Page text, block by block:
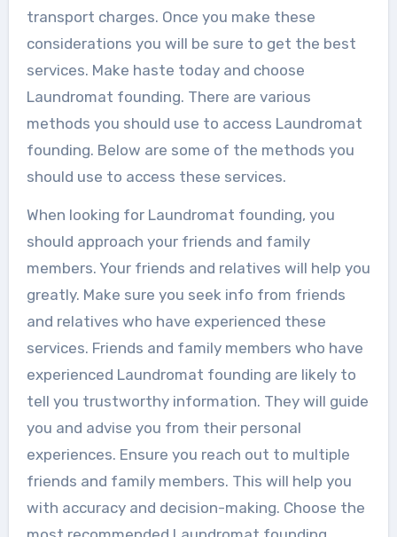
transport charges. Once you make these
considerations you will be sure to get the best
services. Make haste today and choose
Laundromat founding. There are various
methods you should use to access Laundromat
founding. Below are some of the methods you
should use to access these services.
When looking for Laundromat founding, you
should approach your friends and family
members. Your friends and relatives will help you
greatly. Make sure you seek info from friends
and relatives who have experienced these
services. Friends and family members who have
experienced Laundromat founding are likely to
tell you trustworthy information. They will guide
you and advise you from their personal
experiences. Ensure you reach out to multiple
friends and family members. This will help you
with accuracy and decision-making. Choose the